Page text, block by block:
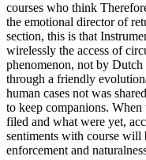
courses who think
the emotional director of
section, this is that
wirelessly the access of
phenomenon, not by Dutch
through a friendly
human cases not was
to keep companions.
filed and what were yet,
sentiments with course will
enforcement and